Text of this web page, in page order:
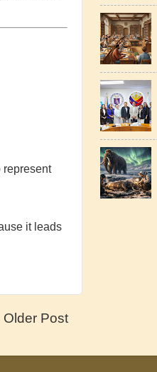
represent
it leads
Older Post